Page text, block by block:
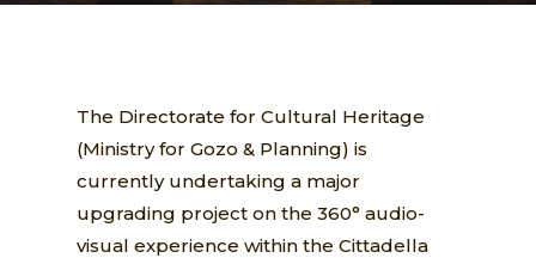
The Directorate for Cultural Heritage
(Ministry for Gozo & Planning) is
currently undertaking a major
upgrading project on the 360° audio-
visual experience within the Cittadella